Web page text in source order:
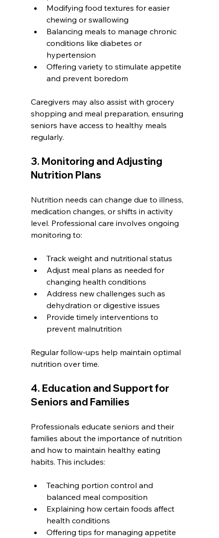
Modifying food textures for easier
chewing or swallowing
Balancing meals to manage chronic
conditions like diabetes or
hypertension
Offering variety to stimulate appetite
and prevent boredom
Caregivers may also assist with grocery
shopping and meal preparation, ensuring
seniors have access to healthy meals
regularly.
3. Monitoring and Adjusting
Nutrition Plans
Nutrition needs can change due to illness,
medication changes, or shifts in activity
level. Professional care involves ongoing
monitoring to:
Track weight and nutritional status
Adjust meal plans as needed for
changing health conditions
Address new challenges such as
dehydration or digestive issues
Provide timely interventions to
prevent malnutrition
Regular follow-ups help maintain optimal
nutrition over time.
4. Education and Support for
Seniors and Families
Professionals educate seniors and their
families about the importance of nutrition
and how to maintain healthy eating
habits. This includes:
Teaching portion control and
balanced meal composition
Explaining how certain foods affect
health conditions
Offering tips for managing appetite